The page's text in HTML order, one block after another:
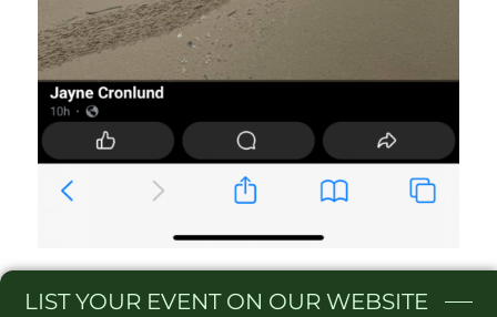
LISTYOUR EVENT ON OUR WEBSITE​